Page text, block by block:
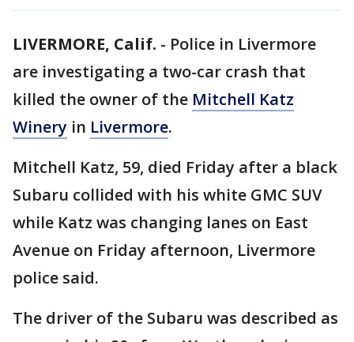
LIVERMORE, Calif. - Police in Livermore
are investigating a two-car crash that
killed the owner of the Mitchell Katz
Winery in Livermore.
Mitchell Katz, 59, died Friday after a black
Subaru collided with his white GMC SUV
while Katz was changing lanes on East
Avenue on Friday afternoon, Livermore
police said.
The driver of the Subaru was described as